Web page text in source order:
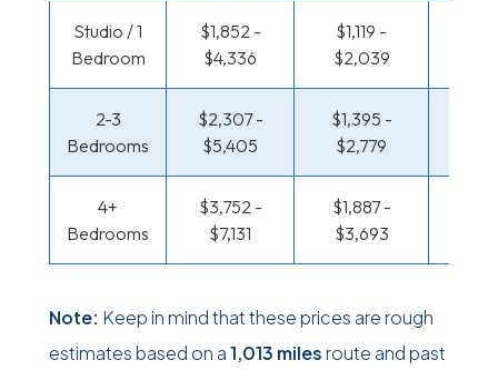
Studio / 1
Bedroom
$1,852 -
$4,336
$1,119 -
$2,039
2-3
Bedrooms
$2,307 -
$5,405
$1,395 -
$2,779
4+
Bedrooms
$3,752 -
$7,131
$1,887 -
$3,693
Note: Keep in mind that these prices are rough
estimates based on a1,013 milesroute and past